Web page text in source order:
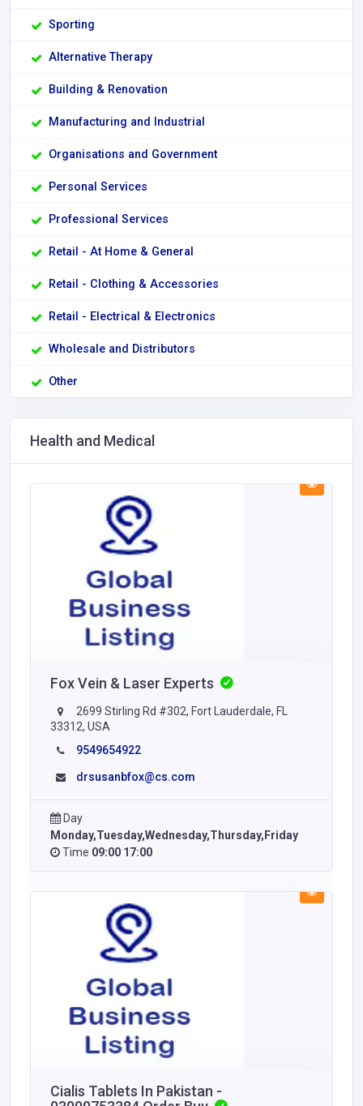
Sporting
Alternative Therapy
Building & Renovation
Manufacturing and Industrial
Organisations and Government
Personal Services
Professional Services
Retail - At Home & General
Retail - Clothing & Accessories
Retail - Electrical & Electronics
Wholesale and Distributors
Other
Health and Medical
Fox Vein & Laser Experts
2699 Stirling Rd #302, Fort Lauderdale, FL
33312, USA
9549654922
drsusanbfox@cs.com
Day
Monday,Tuesday,Wednesday,Thursday,Friday
Time 09:00 17:00
Cialis Tablets In Pakistan -